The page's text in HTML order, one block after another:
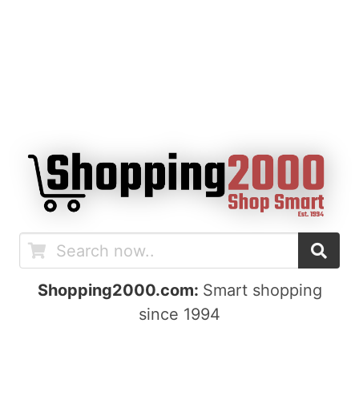
Shopping2000.com: Smart shopping
since 1994